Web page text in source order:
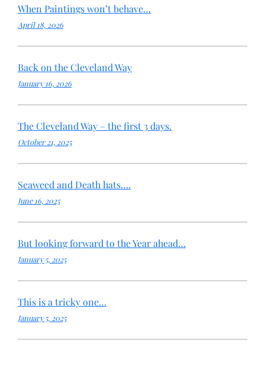
When Paintings won’t behave…
April 18, 2026
Back on the Cleveland Way
January 16, 2026
The Cleveland Way – the first 3 days.
October 21, 2025
Seaweed and Death hats….
June 16, 2025
But looking forward to the Year ahead…
January 5, 2025
This is a tricky one…
January 5, 2025